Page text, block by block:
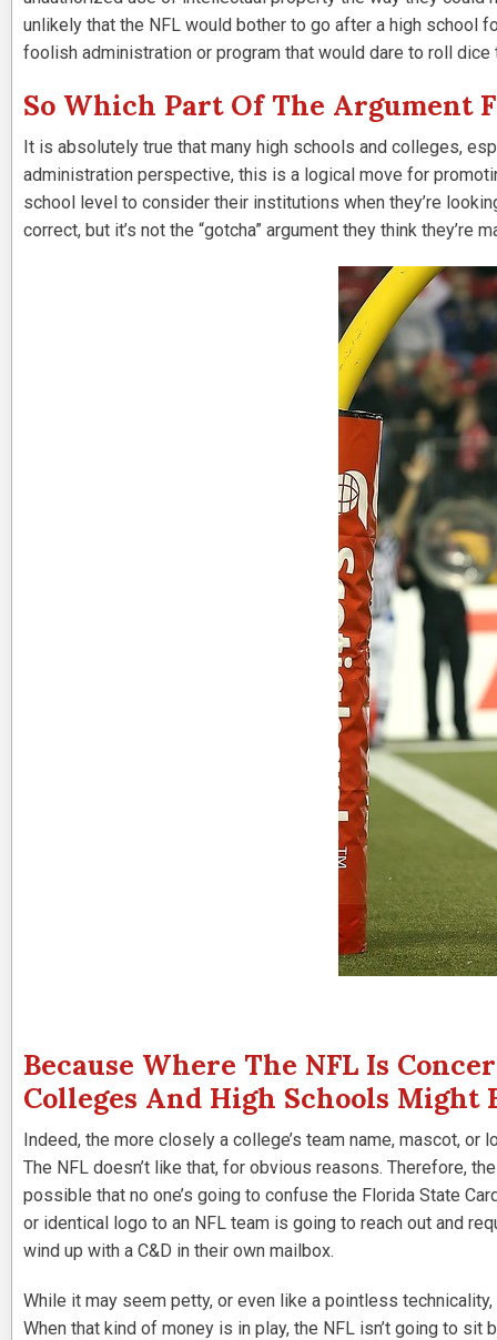
unlikely that the NFL would bother to go after a high school
foolish administration or program that would dare to roll dice
So Which Part Of The Argument
It is absolutely true that many high schools and colleges,
administration perspective, this is a logical move for
school level to consider their institutions when they’re
correct, but it’s not the “gotcha” argument they think they’re
Because Where The NFL Is
Colleges And High Schools Might
Indeed, the more closely a college’s team name, mascot,
The NFL doesn’t like that, for obvious reasons. Therefore,
possible that no one’s going to confuse the Florida State
or identical logo to an NFL team is going to reach out and
wind up with a C&D in their own mailbox.
While it may seem petty, or even like a pointless
When that kind of money is in play, the NFL isn’t going to